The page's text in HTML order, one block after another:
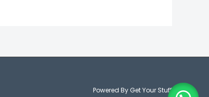
Powered By Get Your Stuff